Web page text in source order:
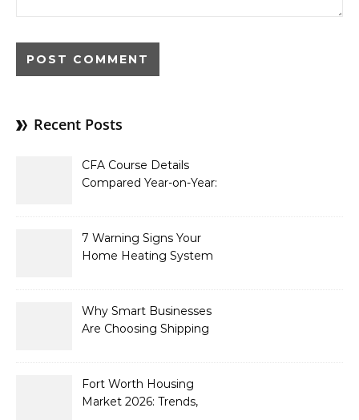
Recent Posts
CFA Course Details
Compared Year-on-Year:
7 Warning Signs Your
Home Heating System
Why Smart Businesses
Are Choosing Shipping
2026
Fort Worth Housing
Market 2026: Trends,